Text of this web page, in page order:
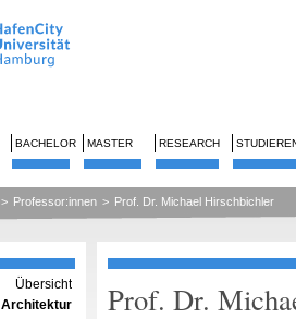
BACHELOR MASTER RESEARCH
> Professor:innen > Prof. Dr. Michael Hirschbichler
Übersicht
Architektur
Prof. Dr.